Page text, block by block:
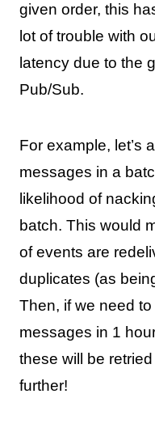
given order, this
lot of trouble with
latency due to the
Pub/Sub.
For example, let’s
messages in a
likelihood of
batch. This would
of events are
duplicates (as
Then, if we need
messages in 1
these will be
further!